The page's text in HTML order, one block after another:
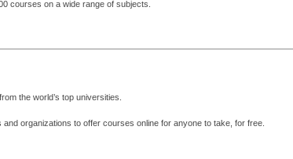
courses on a wide range of subjects.
the world’s top universities.
organizations to offer courses online for anyone to take, for free.